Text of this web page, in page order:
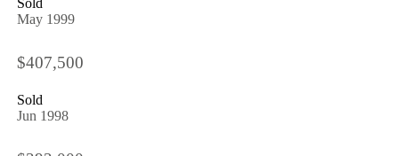
May 1999
$407,500
Sold
Jun 1998